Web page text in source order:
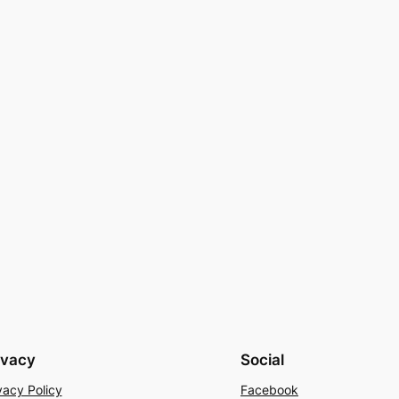
Policy
Social
Facebook